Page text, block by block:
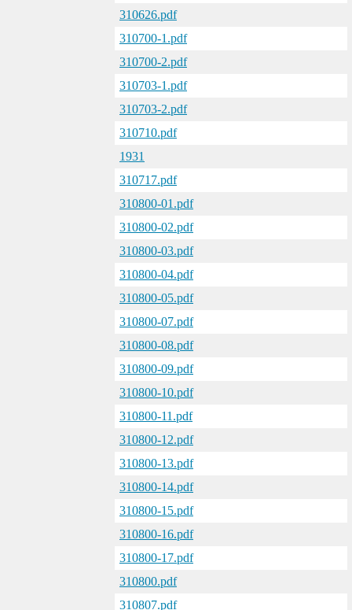
310626.pdf
310700-1.pdf
310700-2.pdf
310703-1.pdf
310703-2.pdf
310710.pdf
1931
310717.pdf
310800-01.pdf
310800-02.pdf
310800-03.pdf
310800-04.pdf
310800-05.pdf
310800-07.pdf
310800-08.pdf
310800-09.pdf
310800-10.pdf
310800-11.pdf
310800-12.pdf
310800-13.pdf
310800-14.pdf
310800-15.pdf
310800-16.pdf
310800-17.pdf
310800.pdf
310807.pdf